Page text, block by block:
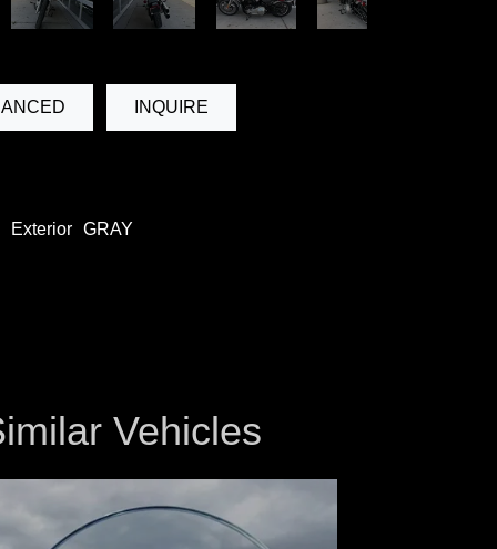
INQUIRE
Exterior GRAY
Vehicles